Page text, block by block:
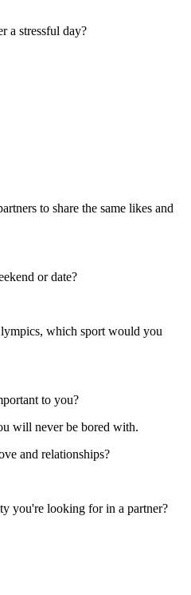
a stressful day?
to share the same likes and
or date?
which sport would you
to you?
will never be bored with.
and relationships?
you're looking for in a partner?